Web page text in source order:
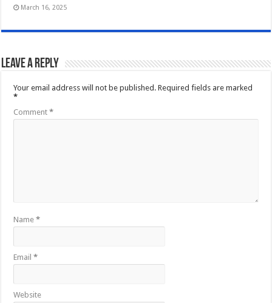
March 16, 2025
Leave a Reply
Your email address will not be published. Required fields are marked
*
Comment*
Name*
Email*
Website